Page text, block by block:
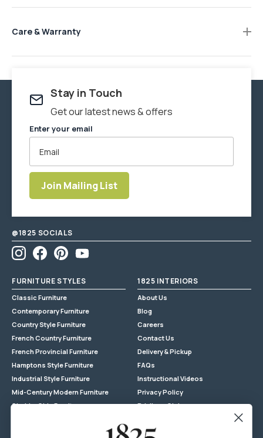
1500W x 350D x 760H mm.
Care & Warranty
thick, smooth blend of beeswax, carnauba wax, and food
grade mineral oil revives faded surfaces and helps protect
wood from drying out and cracking. Use Wax-It-All to care for
a multitude of surfaces in and around your home.
@1825 SOCIALS
InstagramFacebook
PinterestYouTube
FURNITURE STYLES
Classic Furniture
Contemporary Furniture
Country Style Furniture
French Country Furniture
French Provincial Furniture
Hamptons Style Furniture
Industrial Style Furniture
Mid-Century Modern Furniture
Shabby Chic Furniture
1825 INTERIORS
About Us
Blog
Careers
Contact Us
Delivery & Pickup
FAQs
Instructional Videos
Privacy Policy
Privilege Club
Returns
Stay in Touch
Get our latest news & offers
Enter your email
email
address
Join Mailing List